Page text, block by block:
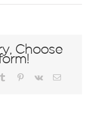
940
Choose
Tumblr Pinterest
Vk Email